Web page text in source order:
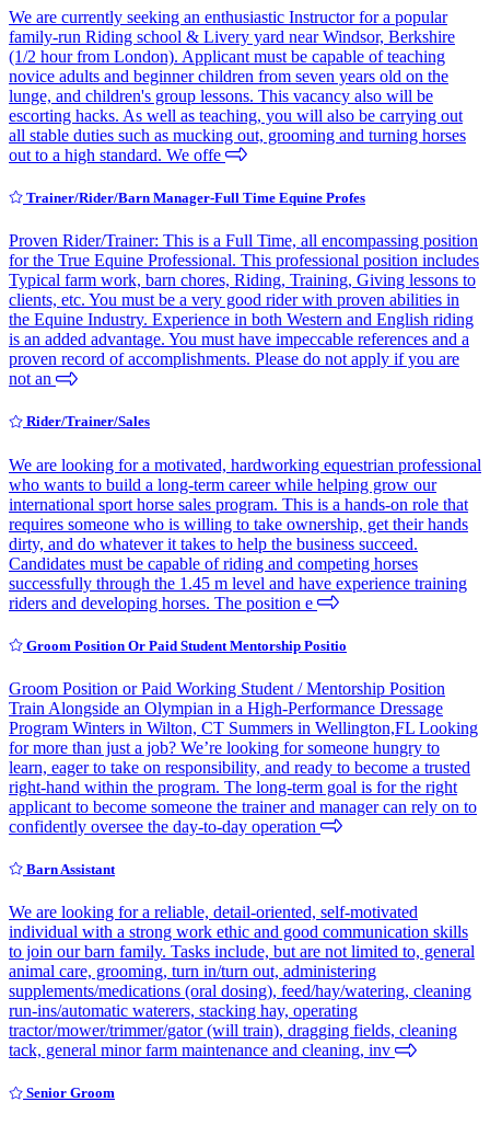
We are currently seeking an enthusiastic Instructor for a popular
family-run Riding school & Livery yard near Windsor, Berkshire
(1/2 hour from London). Applicant must be capable of teaching
novice adults and beginner children from seven years old on the
lunge, and children's group lessons. This vacancy also will be
escorting hacks. As well as teaching, you will also be carrying out
all stable duties such as mucking out, grooming and turning horses
out to a high standard. We offe
Trainer/Rider/Barn Manager-Full Time Equine Profes
Proven Rider/Trainer: This is a Full Time, all encompassing position
for the True Equine Professional. This professional position includes
Typical farm work, barn chores, Riding, Training, Giving lessons to
clients, etc. You must be a very good rider with proven abilities in
the Equine Industry. Experience in both Western and English riding
is an added advantage. You must have impeccable references and a
proven record of accomplishments. Please do not apply if you are
not an
Rider/Trainer/Sales
We are looking for a motivated, hardworking equestrian professional
who wants to build a long-term career while helping grow our
international sport horse sales program. This is a hands-on role that
requires someone who is willing to take ownership, get their hands
dirty, and do whatever it takes to help the business succeed.
Candidates must be capable of riding and competing horses
successfully through the 1.45 m level and have experience training
riders and developing horses. The position e
Groom Position Or Paid Student Mentorship Positio
Groom Position or Paid Working Student / Mentorship Position
Train Alongside an Olympian in a High-Performance Dressage
Program Winters in Wilton, CT Summers in Wellington,FL Looking
for more than just a job? We’re looking for someone hungry to
learn, eager to take on responsibility, and ready to become a trusted
right-hand within the program. The long-term goal is for the right
applicant to become someone the trainer and manager can rely on to
confidently oversee the day-to-day operation
Barn Assistant
We are looking for a reliable, detail-oriented, self-motivated
individual with a strong work ethic and good communication skills
to join our barn family. Tasks include, but are not limited to, general
animal care, grooming, turn in/turn out, administering
supplements/medications (oral dosing), feed/hay/watering, cleaning
run-ins/automatic waterers, stacking hay, operating
tractor/mower/trimmer/gator (will train), dragging fields, cleaning
tack, general minor farm maintenance and cleaning, inv
Senior Groom